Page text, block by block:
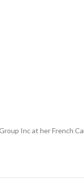
Inc at her French